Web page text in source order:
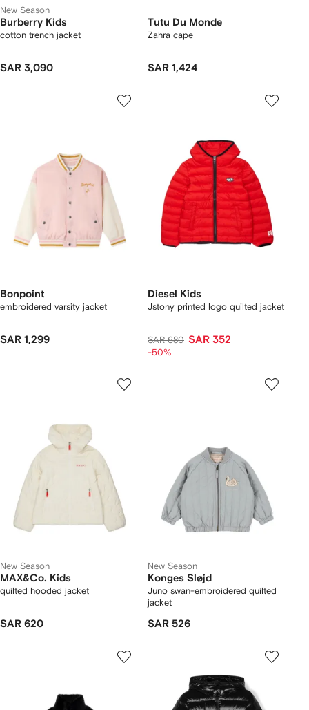
New Season
Burberry Kids
cotton trench jacket
SAR 3,090
Tutu Du Monde
Zahra cape
SAR 1,424
Bonpoint
embroidered varsity jacket
SAR 1,299
Diesel Kids
Jstony printed logo quilted jacket
SAR 680 SAR 352
-50%
New Season
MAX&Co. Kids
quilted hooded jacket
SAR 620
New Season
Konges Sløjd
Juno swan-embroidered quilted
jacket
SAR 526